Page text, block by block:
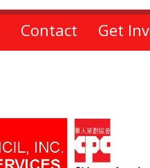
Contact Get